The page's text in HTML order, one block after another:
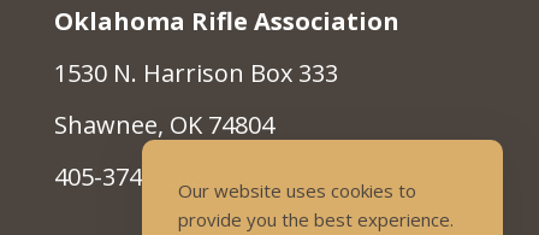
Oklahoma Rifle Association
1530 N. Harrison Box 333
Shawnee, OK 74804
405-374-9262Our website uses cookies to
provide you the best experience.